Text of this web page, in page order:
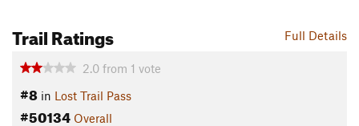
Contacts Full Details
Trail Ratings
2.0 from 1 vote
#8 in Lost Trail Pass
#50134 Overall